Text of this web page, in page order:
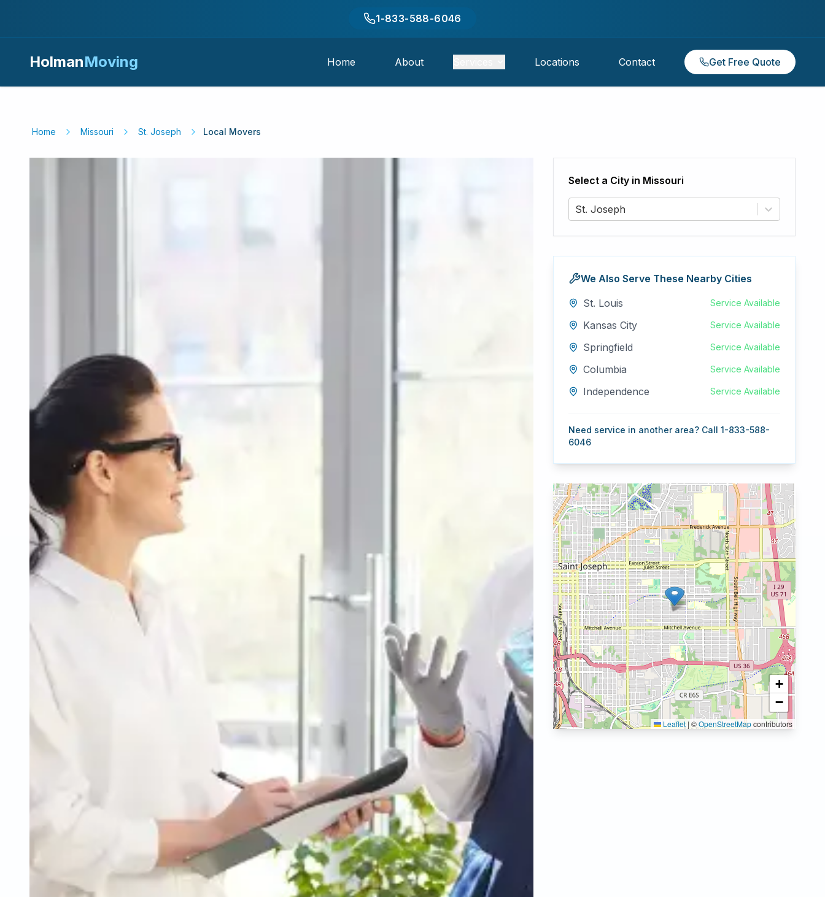
1-833-588-6046
HolmanMoving Home About Locations Contact Get Free Quote
Home Missouri St. Joseph Local Movers
Select a City in Missouri
St. Joseph
We Also Serve These Nearby Cities
St. Louis
Service Available
Kansas City Service Available
Springfield Service Available
Columbia Service Available
Independence Service Available
Need service in another area? Call 1-833-588-
6046
+
−
Leaflet | ©OpenStreetMapcontributors